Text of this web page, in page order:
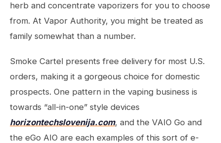
herb and concentrate vaporizers for you to choose
from. At Vapor Authority, you might be treated as
family somewhat than a number.
Smoke Cartel presents free delivery for most U.S.
orders, making it a gorgeous choice for domestic
prospects. One pattern in the vaping business is
towards “all-in-one” style devices
horizontechslovenija.com, and the VAIO Go and
the eGo AIO are each examples of this sort of e-